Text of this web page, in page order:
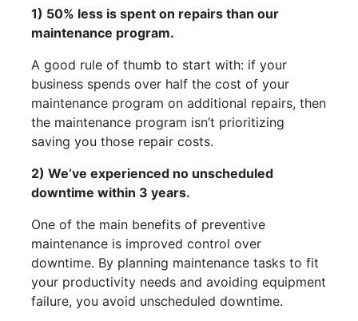
1) 50% less is spent on repairs than our
maintenance program.
A good rule of thumb to start with: if your
business spends over half the cost of your
maintenance program on additional repairs, then
the maintenance program isn’t prioritizing
saving you those repair costs.
2) We’ve experienced no unscheduled
downtime within 3 years.
One of the main benefits of preventive
maintenance is improved control over
downtime. By planning maintenance tasks to fit
your productivity needs and avoiding equipment
failure, you avoid unscheduled downtime.